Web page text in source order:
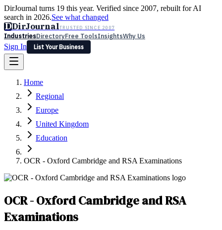
DirJournal turns 19 this year. Verified since 2007, rebuilt for AI
search in 2026.See what changed
DDirJournalTRUSTED SINCE 2007
IndustriesDirectoryFree ToolsInsightsWhy Us
Sign In
List Your Business
Latest Expert Reviews
Sign In
List Your Business
Home
Regional
Europe
United Kingdom
Education
OCR - Oxford Cambridge and RSA Examinations
OCR - Oxford Cambridge and RSA
Examinations